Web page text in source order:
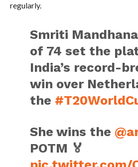
regularly.
Smriti
of 74 set the
India’s record-
win over
the
She wins the
POTM 🏅